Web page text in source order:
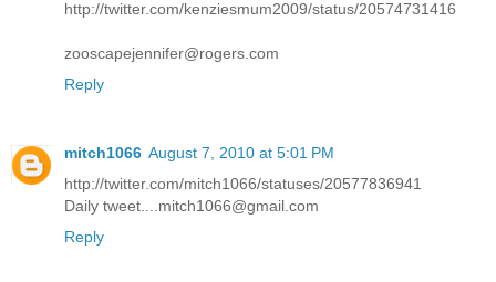
http://twitter.com/kenziesmum2009/status/20574731416
zooscapejennifer@rogers.com
Reply
mitch1066 August 7, 2010 at 5:01 PM
http://twitter.com/mitch1066/statuses/20577836941
Daily tweet....mitch1066@gmail.com
Reply